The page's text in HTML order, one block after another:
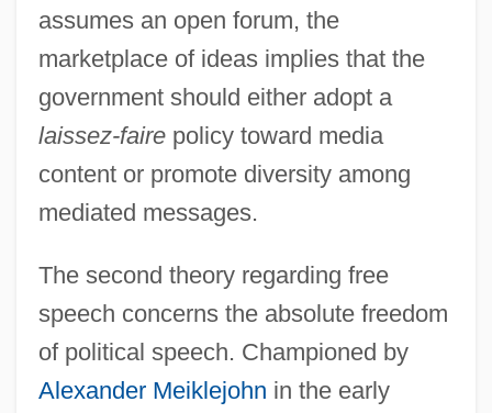
assumes an open forum, the
marketplace of ideas implies that the
government should either adopt a
laissez-fairepolicy toward media
content or promote diversity among
mediated messages.
The second theory regarding free
speech concerns the absolute freedom
of political speech. Championed by
Alexander Meiklejohn in the early